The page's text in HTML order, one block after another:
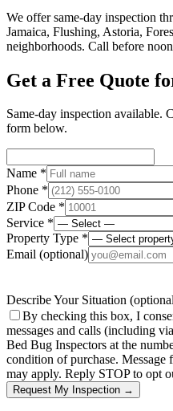
We offer same-day inspection
Jamaica, Flushing, Astoria,
neighborhoods. Call before
Get a Free Quote
Same-day inspection available.
form below.
Name *
Phone *
ZIP Code *
Service *
Property Type *
Email (optional)
Describe Your Situation
By checking this box, I
messages and calls (including
Bed Bug Inspectors at the
condition of purchase. Message
may apply. Reply STOP to opt
Request My Inspection →